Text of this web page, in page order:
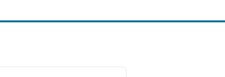
next image